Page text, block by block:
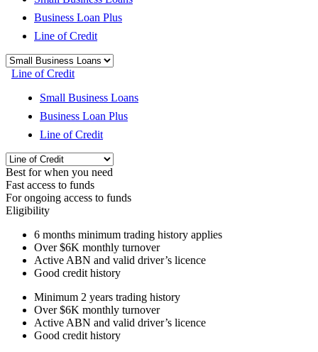
Business Loan Plus
Line of Credit
Line of Credit
Small Business Loans
Business Loan Plus
Line of Credit
Best for when you need
Fast access to funds
For ongoing access to funds
Eligibility
6 months minimum trading history applies
Over$6K monthly turnover
Active ABN and valid driver’s licence
Good credit history
Minimum 2 years trading history
Over$6K monthly turnover
Active ABN and valid driver’s licence
Good credit history